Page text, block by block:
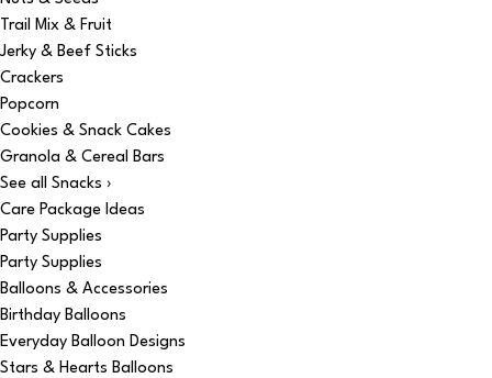
Trail Mix & Fruit
Jerky & Beef Sticks
Crackers
Popcorn
Cookies & Snack Cakes
Granola & Cereal Bars
See all Snacks ›
Care Package Ideas
Party Supplies
Party Supplies
Balloons & Accessories
Birthday Balloons
Everyday Balloon Designs
Stars & Hearts Balloons